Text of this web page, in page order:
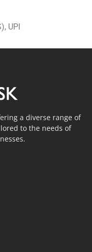
UPI
a diverse range of
to the needs of